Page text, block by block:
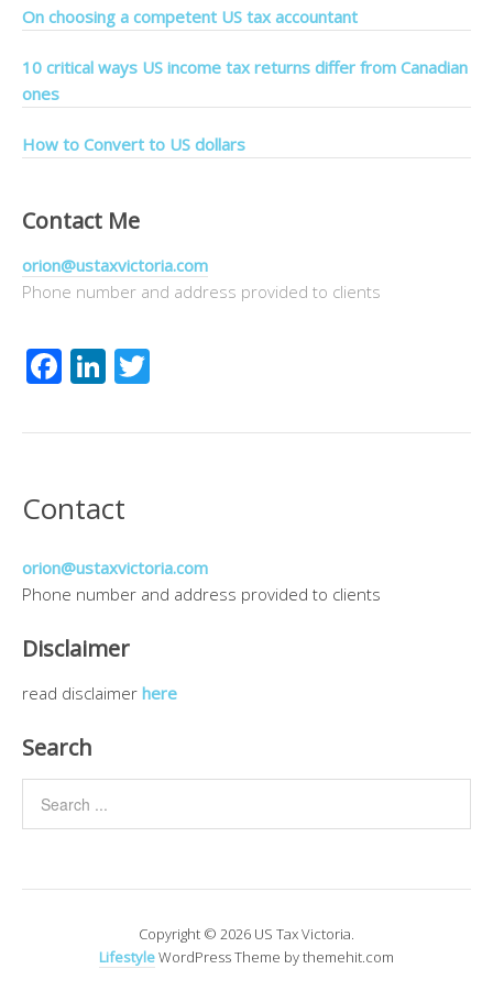
On choosing a competent US tax accountant
10 critical ways US income tax returns differ from Canadian
ones
How to Convert to US dollars
Contact Me
orion@ustaxvictoria.com
Phone number and address provided to clients
Facebook
LinkedIn
Contact
orion@ustaxvictoria.com
Phone number and address provided to clients
Disclaimer
read disclaimer here
Search
Copyright © 2026 US Tax Victoria.
LifestyleWordPress Theme by themehit.com